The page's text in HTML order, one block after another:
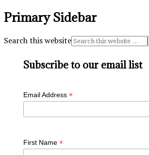
Primary Sidebar
Search this website
Subscribe to our email list
Email Address *
First Name *